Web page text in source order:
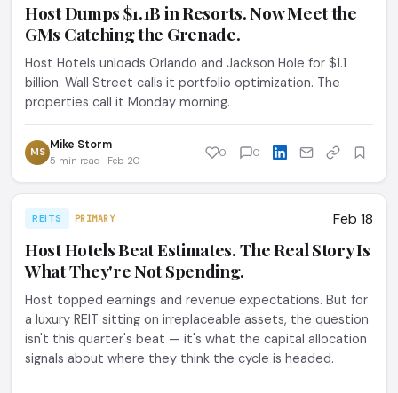
Host Dumps $1.1B in Resorts. Now Meet the
GMs Catching the Grenade.
Host Hotels unloads Orlando and Jackson Hole for $1.1
billion. Wall Street calls it portfolio optimization. The
properties call it Monday morning.
MS Mike Storm
5 min read · Feb 20
0 0
REITS PRIMARY Feb 18
Host Hotels Beat Estimates. The Real Story Is
What They're Not Spending.
Host topped earnings and revenue expectations. But for
a luxury REIT sitting on irreplaceable assets, the question
isn't this quarter's beat — it's what the capital allocation
signals about where they think the cycle is headed.